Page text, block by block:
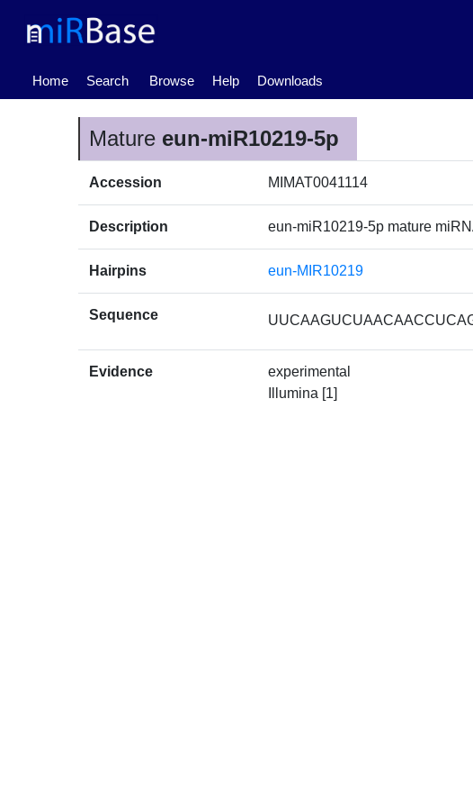
Home
(current) Search Browse Help Downloads
Mature eun-miR10219-5p
Accession MIMAT0041114
Description eun-miR10219-5p mature
Hairpins eun-MIR10219
Sequence
Evidence
experimental
Illumina [1]